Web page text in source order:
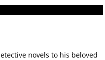
novels to his beloved